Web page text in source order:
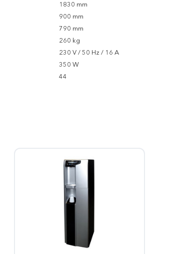
1830 mm
900 mm
790 mm
260 kg
230 V / 50 Hz / 16 A
350 W
44